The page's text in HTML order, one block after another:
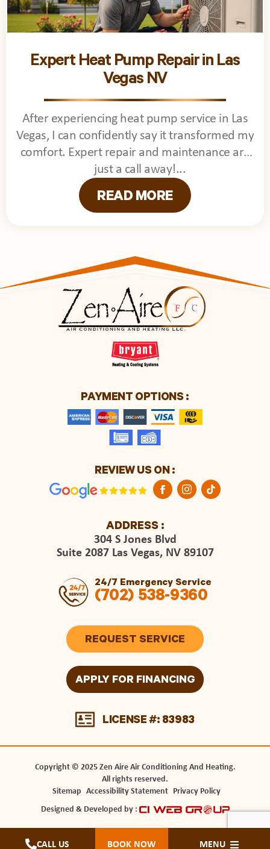
Expert Heat Pump Repair in Las
Vegas NV
After experiencing heat pump service in Las
Vegas, I can confidently say it transformed my
comfort. Expert repair and maintenance are
just a call away!
READ MORE
PAYMENT OPTIONS :
REVIEW US ON :
ADDRESS :
304 S Jones Blvd
Suite 2087 Las Vegas, NV 89107
24/7 Emergency Service
(702) 538-9360
REQUEST SERVICE
APPLY FOR FINANCING
LICENSE #: 83983
Copyright © 2025 Zen Aire Air Conditioning And Heating.
All rights reserved.
Sitemap Accessibility Statement
Privacy Policy
Designed & Developed by :
CALL US BOOK NOW MENU